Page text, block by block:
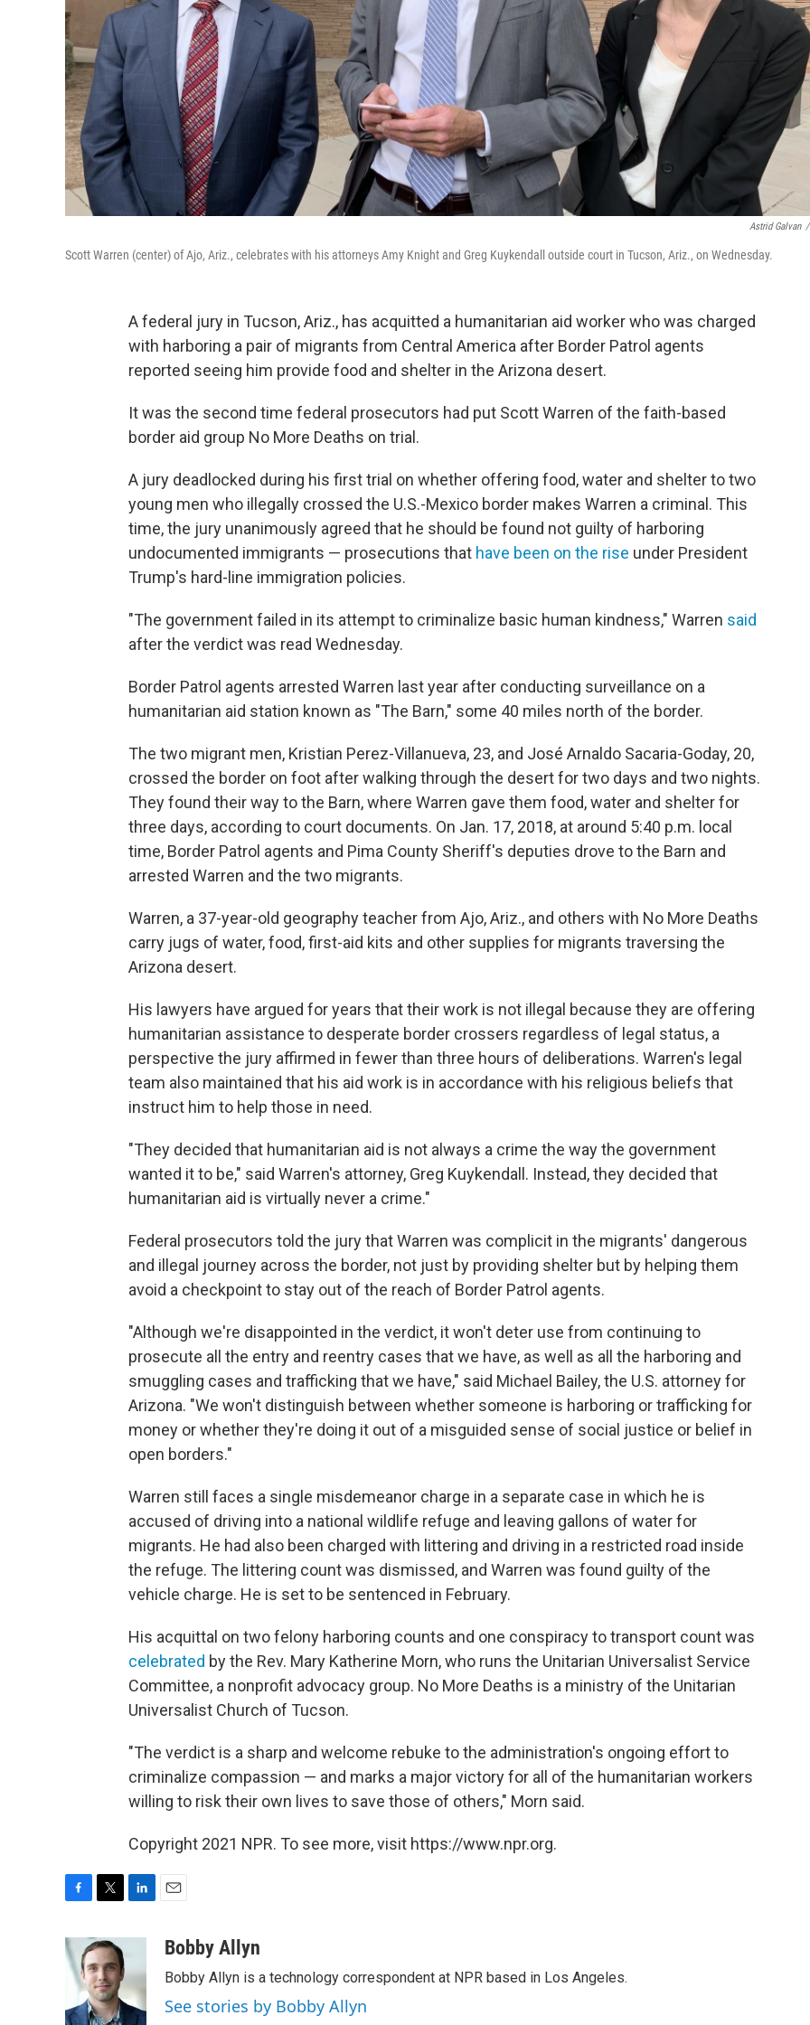
Astrid Galvan /
Scott Warren (center) of Ajo, Ariz., celebrates with his attorneys Amy Knight and Greg Kuykendall outside court in Tucson, Ariz., on Wednesday.
A federal jury in Tucson, Ariz., has acquitted a humanitarian aid worker who was charged
with harboring a pair of migrants from Central America after Border Patrol agents
reported seeing him provide food and shelter in the Arizona desert.
It was the second time federal prosecutors had put Scott Warren of the faith-based
border aid group No More Deaths on trial.
A jury deadlocked during his first trial on whether offering food, water and shelter to two
young men who illegally crossed the U.S.-Mexico border makes Warren a criminal. This
time, the jury unanimously agreed that he should be found not guilty of harboring
undocumented immigrants — prosecutions that have been on the rise under President
Trump's hard-line immigration policies.
"The government failed in its attempt to criminalize basic human kindness," Warren said
after the verdict was read Wednesday.
Border Patrol agents arrested Warren last year after conducting surveillance on a
humanitarian aid station known as "The Barn," some 40 miles north of the border.
The two migrant men, Kristian Perez-Villanueva, 23, and José Arnaldo Sacaria-Goday, 20,
crossed the border on foot after walking through the desert for two days and two nights.
They found their way to the Barn, where Warren gave them food, water and shelter for
three days, according to court documents. On Jan. 17, 2018, at around 5:40 p.m. local
time, Border Patrol agents and Pima County Sheriff's deputies drove to the Barn and
arrested Warren and the two migrants.
Warren, a 37-year-old geography teacher from Ajo, Ariz., and others with No More Deaths
carry jugs of water, food, first-aid kits and other supplies for migrants traversing the
Arizona desert.
His lawyers have argued for years that their work is not illegal because they are offering
humanitarian assistance to desperate border crossers regardless of legal status, a
perspective the jury affirmed in fewer than three hours of deliberations. Warren's legal
team also maintained that his aid work is in accordance with his religious beliefs that
instruct him to help those in need.
"They decided that humanitarian aid is not always a crime the way the government
wanted it to be," said Warren's attorney, Greg Kuykendall. Instead, they decided that
humanitarian aid is virtually never a crime."
Federal prosecutors told the jury that Warren was complicit in the migrants' dangerous
and illegal journey across the border, not just by providing shelter but by helping them
avoid a checkpoint to stay out of the reach of Border Patrol agents.
"Although we're disappointed in the verdict, it won't deter use from continuing to
prosecute all the entry and reentry cases that we have, as well as all the harboring and
smuggling cases and trafficking that we have," said Michael Bailey, the U.S. attorney for
Arizona. "We won't distinguish between whether someone is harboring or trafficking for
money or whether they're doing it out of a misguided sense of social justice or belief in
open borders."
Warren still faces a single misdemeanor charge in a separate case in which he is
accused of driving into a national wildlife refuge and leaving gallons of water for
migrants. He had also been charged with littering and driving in a restricted road inside
the refuge. The littering count was dismissed, and Warren was found guilty of the
vehicle charge. He is set to be sentenced in February.
His acquittal on two felony harboring counts and one conspiracy to transport count was
celebrated by the Rev. Mary Katherine Morn, who runs the Unitarian Universalist Service
Committee, a nonprofit advocacy group. No More Deaths is a ministry of the Unitarian
Universalist Church of Tucson.
"The verdict is a sharp and welcome rebuke to the administration's ongoing effort to
criminalize compassion — and marks a major victory for all of the humanitarian workers
willing to risk their own lives to save those of others," Morn said.
Copyright 2021 NPR. To see more, visit https://www.npr.org.
c
e
b
o
i
t
t
e
r
d
I
aBobby Allyn
Bobby Allyn is a technology correspondent at NPR based in Los Angeles.
See stories by Bobby Allyn